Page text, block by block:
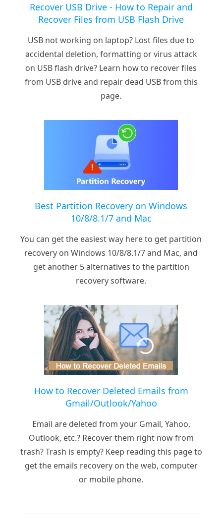
Recover USB Drive - How to Repair and
Recover Files from USB Flash Drive
USB not working on laptop? Lost files due to
accidental deletion, formatting or virus attack
on USB flash drive? Learn how to recover files
from USB drive and repair dead USB from this
page.
Best Partition Recovery on Windows
10/8/8.1/7 and Mac
You can get the easiest way here to get partition
recovery on Windows 10/8/8.1/7 and Mac, and
get another 5 alternatives to the partition
recovery software.
How to Recover Deleted Emails from
Gmail/Outlook/Yahoo
Email are deleted from your Gmail, Yahoo,
Outlook, etc.? Recover them right now from
trash? Trash is empty? Keep reading this page to
get the emails recovery on the web, computer
or mobile phone.